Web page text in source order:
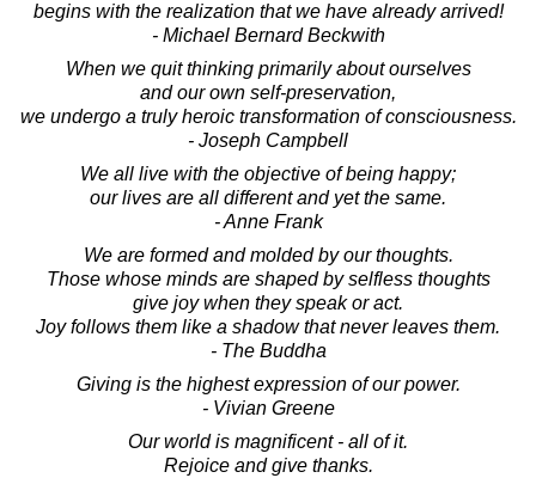
begins with the realization that we have already arrived!
- Michael Bernard Beckwith
When we quit thinking primarily about ourselves
and our own self-preservation,
we undergo a truly heroic transformation of consciousness.
- Joseph Campbell
We all live with the objective of being happy;
our lives are all different and yet the same.
- Anne Frank
We are formed and molded by our thoughts.
Those whose minds are shaped by selfless thoughts
give joy when they speak or act.
Joy follows them like a shadow that never leaves them.
- The Buddha
Giving is the highest expression of our power.
- Vivian Greene
Our world is magnificent - all of it.
Rejoice and give thanks.